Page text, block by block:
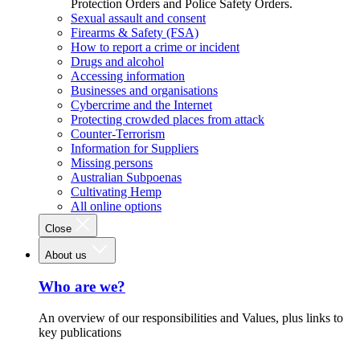
Protection Orders and Police Safety Orders.
Sexual assault and consent
Firearms & Safety (FSA)
How to report a crime or incident
Drugs and alcohol
Accessing information
Businesses and organisations
Cybercrime and the Internet
Protecting crowded places from attack
Counter-Terrorism
Information for Suppliers
Missing persons
Australian Subpoenas
Cultivating Hemp
All online options
Close
About us
Who are we?
An overview of our responsibilities and Values, plus links to
key publications